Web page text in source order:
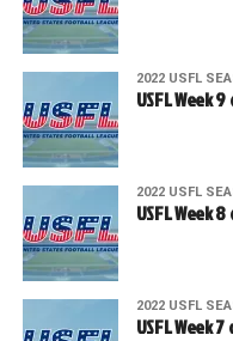
2022 USFL
USFL Week
2022 USFL
USFL Week
2022 USFL
USFL Week